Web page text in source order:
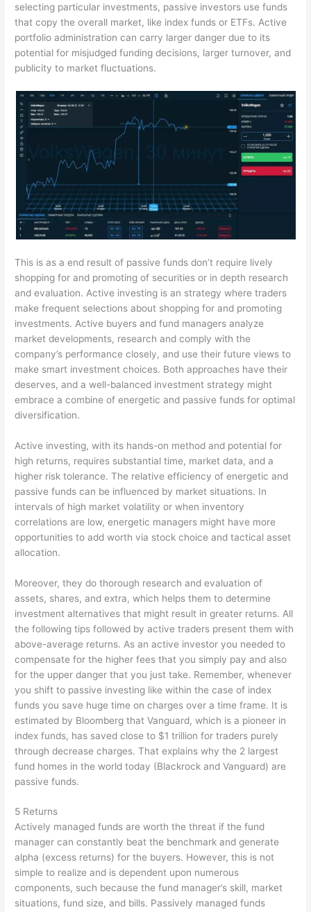
selecting particular investments, passive investors use funds
that copy the overall market, like index funds or ETFs. Active
portfolio administration can carry larger danger due to its
potential for misjudged funding decisions, larger turnover, and
publicity to market fluctuations.
This is as a end result of passive funds don’t require lively
shopping for and promoting of securities or in depth research
and evaluation. Active investing is an strategy where traders
make frequent selections about shopping for and promoting
investments. Active buyers and fund managers analyze
market developments, research and comply with the
company’s performance closely, and use their future views to
make smart investment choices. Both approaches have their
deserves, and a well-balanced investment strategy might
embrace a combine of energetic and passive funds for optimal
diversification.
Active investing, with its hands-on method and potential for
high returns, requires substantial time, market data, and a
higher risk tolerance. The relative efficiency of energetic and
passive funds can be influenced by market situations. In
intervals of high market volatility or when inventory
correlations are low, energetic managers might have more
opportunities to add worth via stock choice and tactical asset
allocation.
Moreover, they do thorough research and evaluation of
assets, shares, and extra, which helps them to determine
investment alternatives that might result in greater returns. All
the following tips followed by active traders present them with
above-average returns. As an active investor you needed to
compensate for the higher fees that you simply pay and also
for the upper danger that you just take. Remember, whenever
you shift to passive investing like within the case of index
funds you save huge time on charges over a time frame. It is
estimated by Bloomberg that Vanguard, which is a pioneer in
index funds, has saved close to $1 trillion for traders purely
through decrease charges. That explains why the 2 largest
fund homes in the world today (Blackrock and Vanguard) are
passive funds.
5 Returns
Actively managed funds are worth the threat if the fund
manager can constantly beat the benchmark and generate
alpha (excess returns) for the buyers. However, this is not
simple to realize and is dependent upon numerous
components, such because the fund manager’s skill, market
situations, fund size, and bills. Passively managed funds